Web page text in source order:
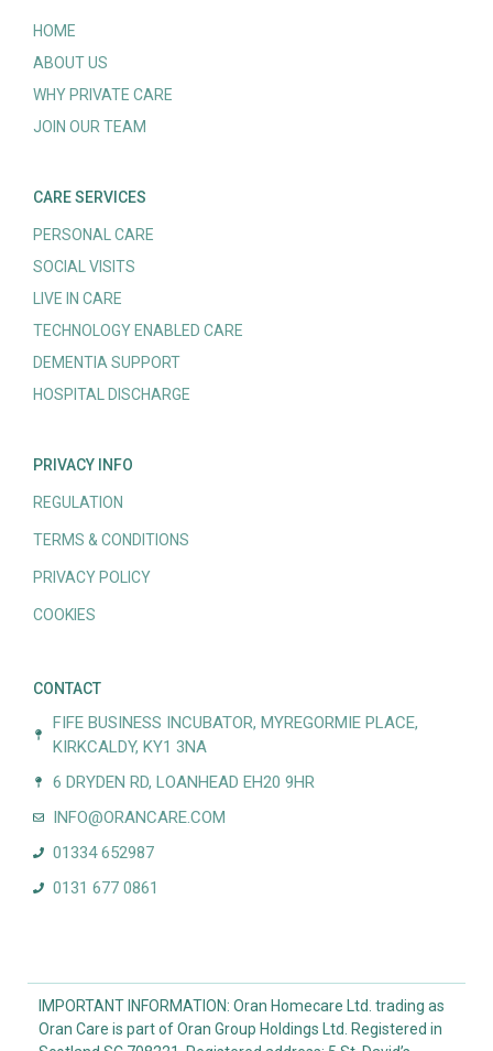
HOME
ABOUT US
WHY PRIVATE CARE
JOIN OUR TEAM
CARE SERVICES
PERSONAL CARE
SOCIAL VISITS
LIVE IN CARE
TECHNOLOGY ENABLED CARE
DEMENTIA SUPPORT
HOSPITAL DISCHARGE
PRIVACY INFO
REGULATION
TERMS & CONDITIONS
PRIVACY POLICY
COOKIES
CONTACT
FIFE BUSINESS INCUBATOR, MYREGORMIE PLACE,
KIRKCALDY, KY1 3NA
6 DRYDEN RD, LOANHEAD EH20 9HR
INFO@ORANCARE.COM
01334 652987
0131 677 0861
IMPORTANT INFORMATION: Oran Homecare Ltd. trading as
Oran Care is part of Oran Group Holdings Ltd. Registered in